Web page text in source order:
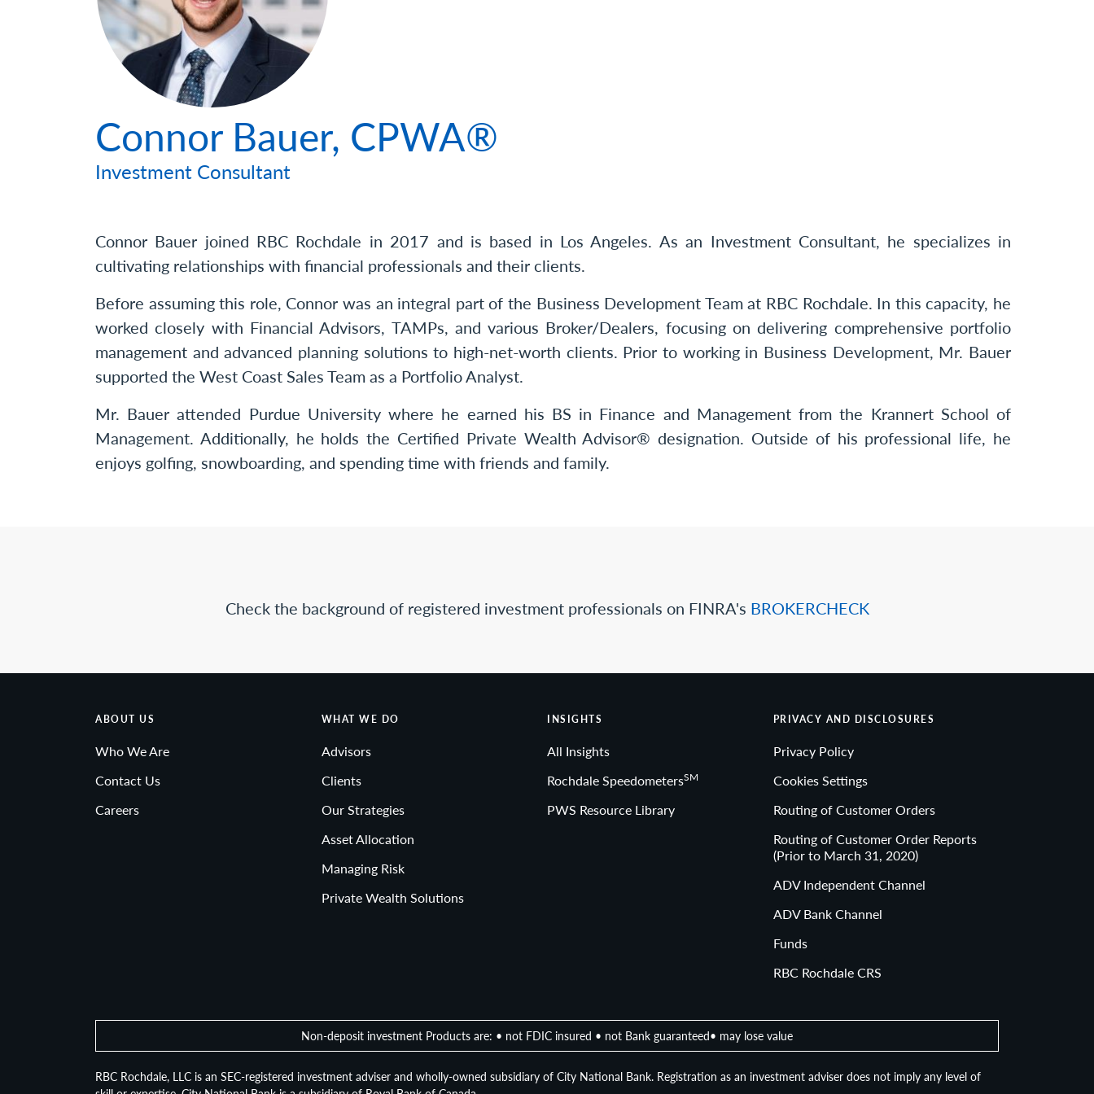
Connor Bauer, CPWA®
Investment Consultant
Connor Bauer joined RBC Rochdale in 2017 and is based in Los Angeles. As an Investment Consultant, he specializes in
cultivating relationships with financial professionals and their clients.
Before assuming this role, Connor was an integral part of the Business Development Team at RBC Rochdale. In this capacity, he
worked closely with Financial Advisors, TAMPs, and various Broker/Dealers, focusing on delivering comprehensive portfolio
management and advanced planning solutions to high-net-worth clients. Prior to working in Business Development, Mr. Bauer
supported the West Coast Sales Team as a Portfolio Analyst.
Mr. Bauer attended Purdue University where he earned his BS in Finance and Management from the Krannert School of
Management. Additionally, he holds the Certified Private Wealth Advisor® designation. Outside of his professional life, he
enjoys golfing, snowboarding, and spending time with friends and family.
Check the background of registered investment professionals on FINRA's BROKERCHECK
ABOUT US
Who We Are
Contact Us
Careers
WHAT WE DO
Advisors
Clients
Our Strategies
Asset Allocation
Managing Risk
Private Wealth Solutions
INSIGHTS
All Insights
Rochdale SpeedometersSM
PWS Resource Library
PRIVACY AND DISCLOSURES
Privacy Policy
Cookies Settings
Routing of Customer Orders
Routing of Customer Order Reports
(Prior to March 31, 2020)
ADV Independent Channel
ADV Bank Channel
Funds
RBC Rochdale CRS
Non-deposit investment Products are: • not FDIC insured • not Bank guaranteed• may lose value
RBC Rochdale, LLC is an SEC-registered investment adviser and wholly-owned subsidiary of City National Bank. Registration as an investment adviser does not imply any level of